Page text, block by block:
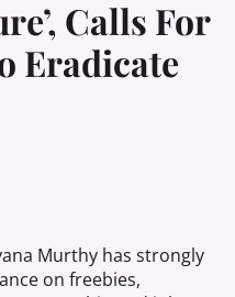
Calls For
Eradicate
Murthy has strongly
on freebies,